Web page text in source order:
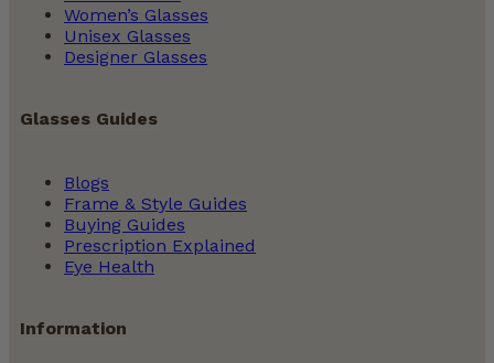
Women’s Glasses
Unisex Glasses
Designer Glasses
Glasses Guides
Blogs
Frame & Style Guides
Buying Guides
Prescription Explained
Eye Health
Information